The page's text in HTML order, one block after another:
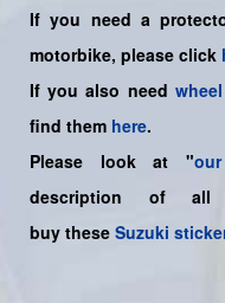
If you need a
motorbike, please click
If you also need
find them here.
Please look at "
description of
buy these Suzuki